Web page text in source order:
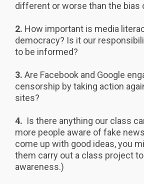
different or worse than the bias
2. How important is media
democracy? Is it our
to be informed?
3. Are Facebook and Google
censorship by taking action
sites?
4. Is there anything our class
more people aware of fake
come up with good ideas, you
them carry out a class project
awareness.)